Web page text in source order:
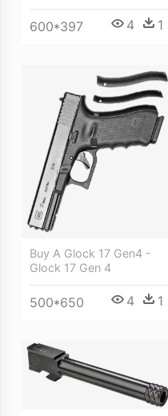
600*397 4 1
Buy A Glock 17 Gen4 -
Glock 17 Gen 4
500*650 4 1